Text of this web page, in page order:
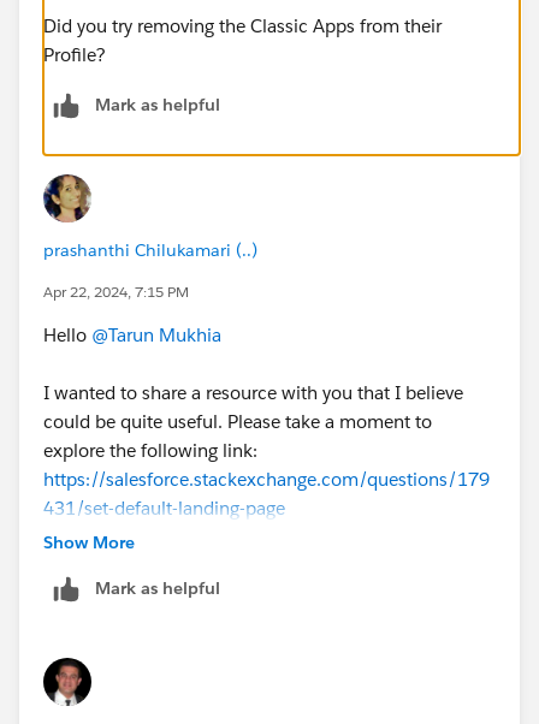
Did you try removing the Classic Apps from their
Profile?
Mark as helpful
prashanthi Chilukamari (..)
Apr 22, 2024, 7:15 PM
Hello @Tarun Mukhia
I wanted to share a resource with you that I believe
could be quite useful. Please take a moment to
explore the following link:
https://salesforce.stackexchange.com/questions/179
431/set-default-landing-page
Prashanthi
Show More
Mark as helpful